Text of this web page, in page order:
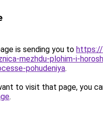
is sending you to
mezhdu-plohim-i-
pohudeniya.
to visit that page, you
.